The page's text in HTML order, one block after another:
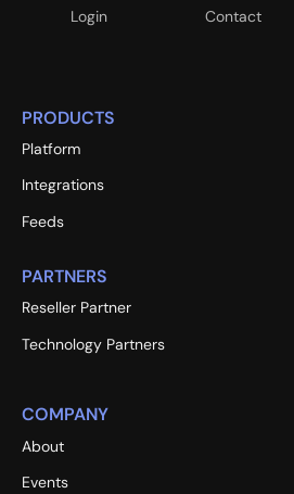
Login Contact
PRODUCTS
Platform
Integrations
Feeds
PARTNERS
Reseller Partner
Technology Partners
COMPANY
About
Events